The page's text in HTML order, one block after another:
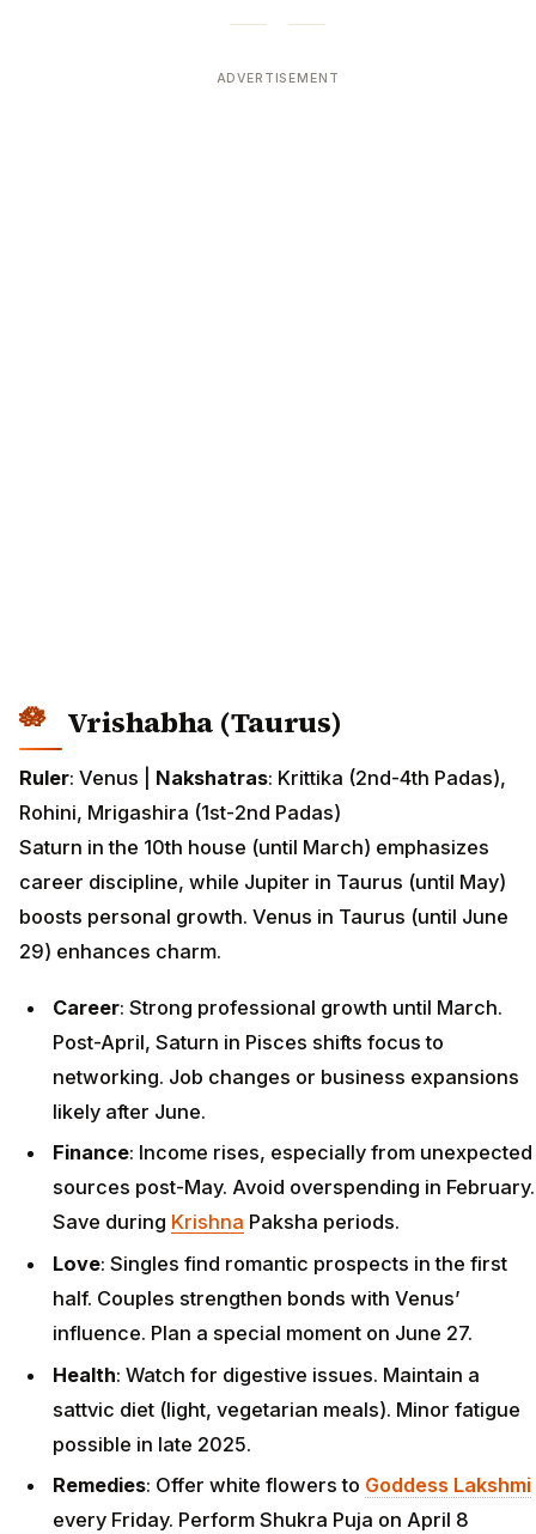
ADVERTISEMENT
Vrishabha (Taurus)
Ruler: Venus | Nakshatras: Krittika (2nd-4th Padas),
Rohini, Mrigashira (1st-2nd Padas)
Saturn in the 10th house (until March) emphasizes
career discipline, while Jupiter in Taurus (until May)
boosts personal growth. Venus in Taurus (until June
29) enhances charm.
Career: Strong professional growth until March.
Post-April, Saturn in Pisces shifts focus to
networking. Job changes or business expansions
likely after June.
Finance: Income rises, especially from unexpected
sources post-May. Avoid overspending in February.
Save during Krishna Paksha periods.
Love: Singles find romantic prospects in the first
half. Couples strengthen bonds with Venus’
influence. Plan a special moment on June 27.
Health: Watch for digestive issues. Maintain a
sattvic diet (light, vegetarian meals). Minor fatigue
possible in late 2025.
Remedies: Offer white flowers to Goddess Lakshmi
every Friday. Perform Shukra Puja on April 8